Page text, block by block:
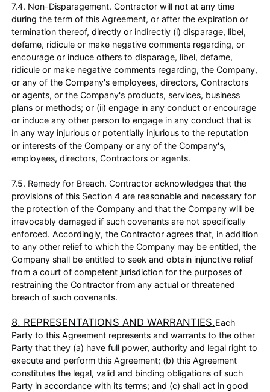
7.4. Non-Disparagement. Contractor will not at any time
during the term of this Agreement, or after the expiration or
termination thereof, directly or indirectly (i) disparage, libel,
defame, ridicule or make negative comments regarding, or
encourage or induce others to disparage, libel, defame,
ridicule or make negative comments regarding, the Company,
or any of the Company's employees, directors, Contractors
or agents, or the Company's products, services, business
plans or methods; or (ii) engage in any conduct or encourage
or induce any other person to engage in any conduct that is
in any way injurious or potentially injurious to the reputation
or interests of the Company or any of the Company's,
employees, directors, Contractors or agents.
7.5. Remedy for Breach. Contractor acknowledges that the
provisions of this Section 4 are reasonable and necessary for
the protection of the Company and that the Company will be
irrevocably damaged if such covenants are not specifically
enforced. Accordingly, the Contractor agrees that, in addition
to any other relief to which the Company may be entitled, the
Company shall be entitled to seek and obtain injunctive relief
from a court of competent jurisdiction for the purposes of
restraining the Contractor from any actual or threatened
breach of such covenants.
8. REPRESENTATIONS AND WARRANTIES.Each
Party to this Agreement represents and warrants to the other
Party that they (a) have full power, authority and legal right to
execute and perform this Agreement; (b) this Agreement
constitutes the legal, valid and binding obligations of such
Party in accordance with its terms; and (c) shall act in good